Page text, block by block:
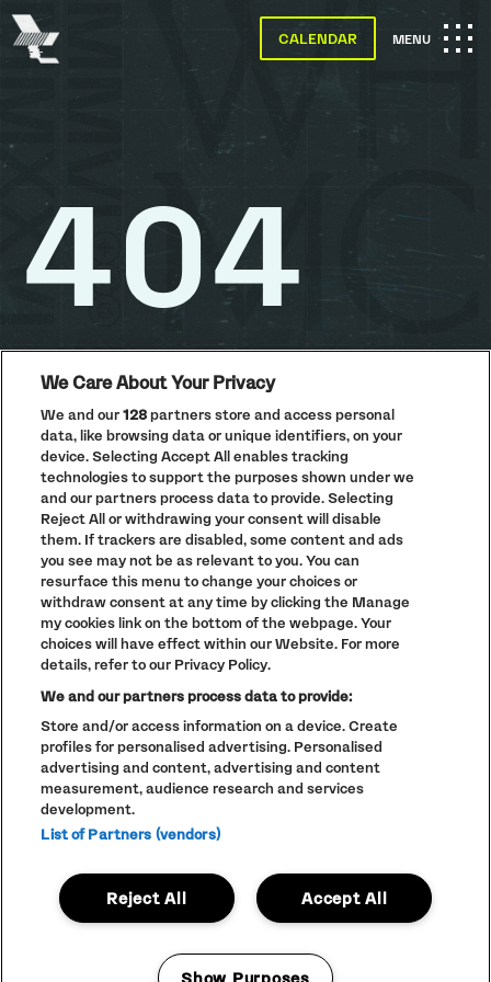
Warehouse
Project
CALENDAR OPEN
MENU
404
PRIVACY POLICY
TERMS AND CONDITIONS
PARKLIFE(OPENS
IN
NEW
WINDOW)
ACCESSIBILITY STATEMENT(OPENS
NEW
WINDOW)
PARTNERS
FULL CALENDAR
STUDENT EVENTS
LINEUP SUBJECT TO CHANGE
© The Warehouse Project 2026
ALL RIGHTS RESERVED
We Care About Your Privacy
We and our128partners store and access personal
data, like browsing data or unique identifiers, on your
device. Selecting Accept All enables tracking
technologies to support the purposes shown under we
and our partners process data to provide. Selecting
Reject All or withdrawing your consent will disable
them. If trackers are disabled, some content and ads
you see may not be as relevant to you. You can
resurface this menu to change your choices or
withdraw consent at any time by clicking the Manage
my cookies link on the bottom of the webpage. Your
choices will have effect within our Website. For more
details, refer to our Privacy Policy.
We and our partners process data to provide:
Store and/or access information on a device. Create
profiles for personalised advertising. Personalised
advertising and content, advertising and content
measurement, audience research and services
development.
List of Partners (vendors)
Accept All
Reject All
Show Purposes